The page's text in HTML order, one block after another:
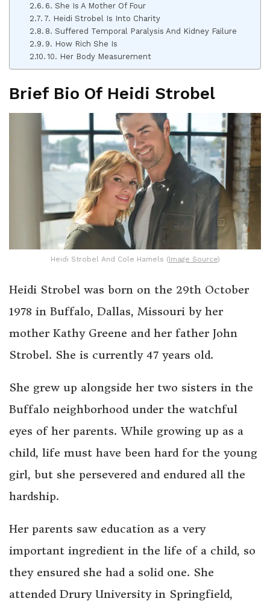
6. She Is A Mother Of Four
7. Heidi Strobel Is Into Charity
8. Suffered Temporal Paralysis And Kidney Failure
9. How Rich She Is
10. Her Body Measurement
Brief Bio Of Heidi Strobel
Heidi Strobel And Cole Hamels (Image Source)
Heidi Strobel was born on the 29th October
1978 in Buffalo, Dallas, Missouri by her
mother Kathy Greene and her father John
Strobel. She is currently 47 years old.
She grew up alongside her two sisters in the
Buffalo neighborhood under the watchful
eyes of her parents. While growing up as a
child, life must have been hard for the young
girl, but she persevered and endured all the
hardship.
Her parents saw education as a very
important ingredient in the life of a child, so
they ensured she had a solid one. She
attended Drury University in Springfield,